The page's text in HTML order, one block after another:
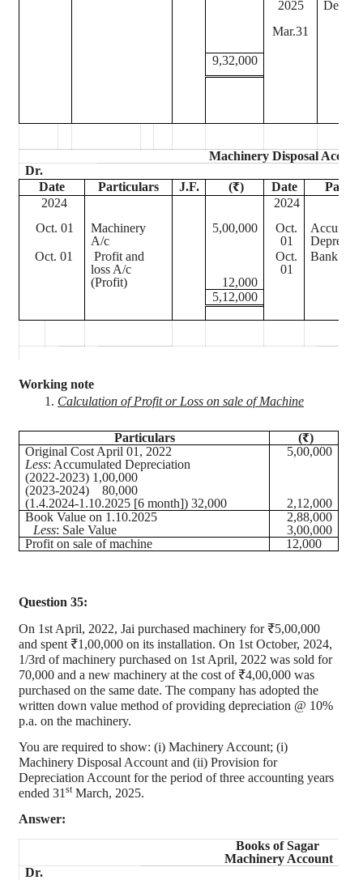
2025
Mar.31
9,32,000
Machinery Disposal
Dr.
Date
Particulars J.F. (₹) Date
2024
2024
Oct. 01
Machinery
A/c
5,00,000
Oct.
01
Oct. 01
Profit and
loss A/c
(Profit)
12,000
Oct.
01
Bank A/c
5,12,000
Working note
1. Calculation of Profit or Loss on sale of Machine
Particulars
(₹)
Original Cost April 01, 2022
5,00,000
Less: Accumulated Depreciation
(2022-2023) 1,00,000
(2023-2024)
80,000
(1.4.2024-1.10.2025 [6 month]) 32,000
2,12,000
Book Value on 1.10.2025
2,88,000
Less: Sale Value
3,00,000
Profit on sale of machine
12,000
Question 35:
On 1st April, 2022, Jai purchased machinery for ₹5,00,000
and spent ₹1,00,000 on its installation. On 1st October, 2024,
1/3rd of machinery purchased on 1st April, 2022 was sold for
70,000 and a new machinery at the cost of ₹4,00,000 was
purchased on the same date. The company has adopted the
written down value method of providing depreciation @ 10%
p.a. on the machinery.
You are required to show: (i) Machinery Account; (i)
Machinery Disposal Account and (ii) Provision for
Depreciation Account for the period of three accounting years
ended 31 stMarch, 2025.
Answer:
Books ofSagar
Machinery Account
Dr.